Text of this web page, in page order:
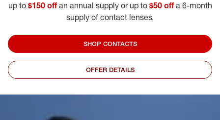
up to $150 offan annual supply or up to $50 offa 6-month
supply of contact lenses.
SHOP CONTACTS
OFFER DETAILS